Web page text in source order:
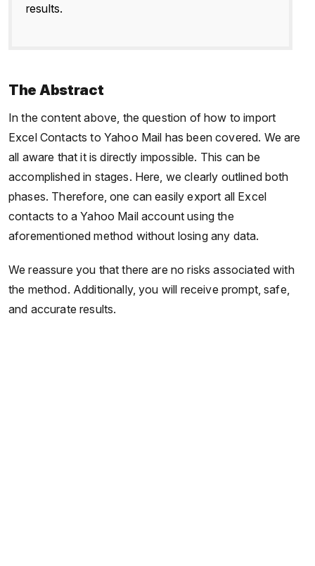
results.
The Abstract
In the content above, the question of how to import
Excel Contacts to Yahoo Mail has been covered. We are
all aware that it is directly impossible. This can be
accomplished in stages. Here, we clearly outlined both
phases. Therefore, one can easily export all Excel
contacts to a Yahoo Mail account using the
aforementioned method without losing any data.
We reassure you that there are no risks associated with
the method. Additionally, you will receive prompt, safe,
and accurate results.